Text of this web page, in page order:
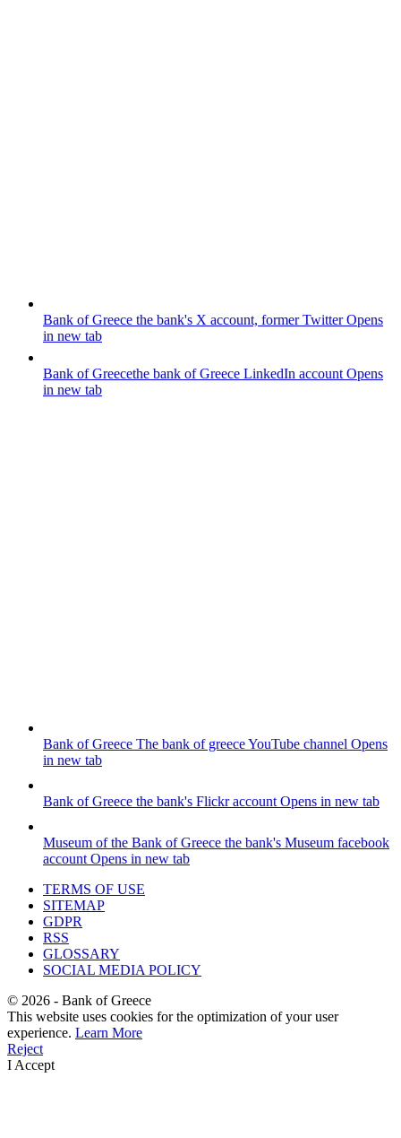
Bank of Greece the bank's X account, former TwitterOpens
in new tab
Bank of Greecethe bank of Greece LinkedIn account Opens
in new tab
Bank of Greece The bank of greece YouTube channel Opens
in new tab
Bank of Greece the bank's Flickr accountOpens in new tab
Museum of the Bank of Greece the bank's Museum facebook
accountOpens in new tab
TERMS OF USE
SITEMAP
GDPR
RSS
GLOSSARY
SOCIAL MEDIA POLICY
© 2026 - Bank of Greece
This website uses cookies for the optimization of your user
experience. Learn More
Reject
I Accept